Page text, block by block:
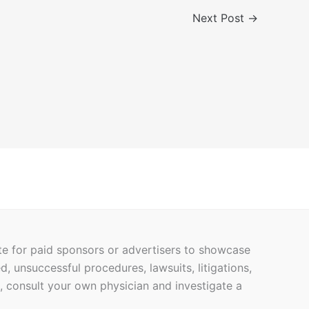
Next Post →
for paid sponsors or advertisers to showcase
unsuccessful procedures, lawsuits, litigations,
your own physician and investigate a